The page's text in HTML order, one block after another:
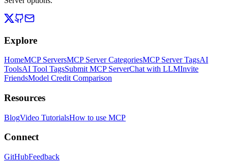
Explore
HomeMCP ServersMCP Server CategoriesMCP Server TagsAI
ToolsAI Tool TagsSubmit MCP ServerChat with LLMInvite
FriendsModel Credit Comparison
Resources
BlogVideo TutorialsHow to use MCP
Connect
GitHubFeedback